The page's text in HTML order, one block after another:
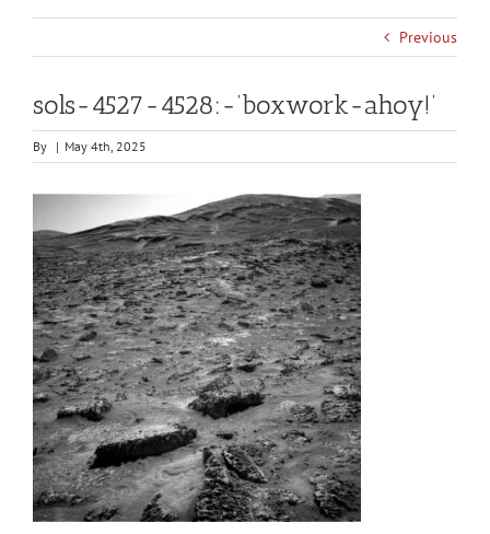
Previous
sols-4527-4528:-‘boxwork-ahoy!’
By | May 4th, 2025